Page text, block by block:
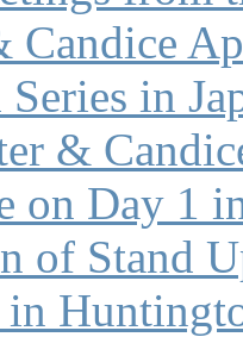
in
&
on Day 1
of Stand